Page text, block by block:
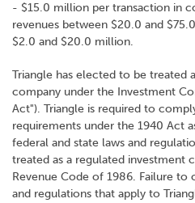
- $15.0 million per transaction in
revenues between $20.0 and
$2.0 and $20.0 million.
Triangle has elected to be treated
company under the Investment
Act"). Triangle is required to
requirements under the 1940 Act
federal and state laws and
treated as a regulated investment
Revenue Code of 1986. Failure
and regulations that apply to